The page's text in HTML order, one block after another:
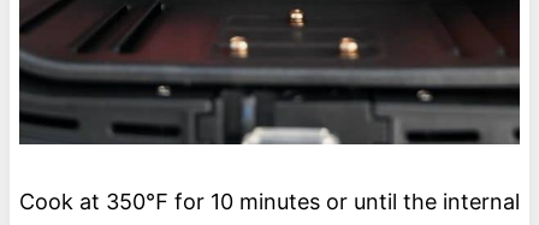
Cook at 350℉ for 10 minutes or until the internal